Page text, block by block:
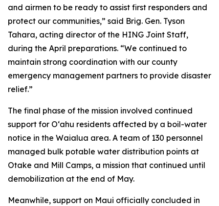
and airmen to be ready to assist first responders and
protect our communities,” said Brig. Gen. Tyson
Tahara, acting director of the HING Joint Staff,
during the April preparations. “We continued to
maintain strong coordination with our county
emergency management partners to provide disaster
relief.”
The final phase of the mission involved continued
support for Oʻahu residents affected by a boil-water
notice in the Waialua area. A team of 130 personnel
managed bulk potable water distribution points at
Otake and Mill Camps, a mission that continued until
demobilization at the end of May.
Meanwhile, support on Maui officially concluded in